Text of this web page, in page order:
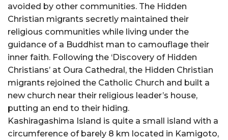
avoided by other communities. The Hidden
Christian migrants secretly maintained their
religious communities while living under the
guidance of a Buddhist man to camouflage their
inner faith. Following the ‘Discovery of Hidden
Christians’ at Oura Cathedral, the Hidden Christian
migrants rejoined the Catholic Church and built a
new church near their religious leader’s house,
putting an end to their hiding.
Kashiragashima Island is quite a small island with a
circumference of barely 8 km located in Kamigoto,